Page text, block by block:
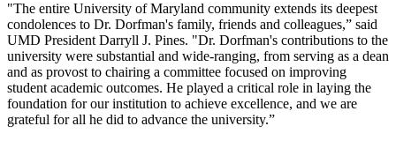
"The entire University of Maryland community extends its deepest
condolences to Dr. Dorfman's family, friends and colleagues,” said
UMD President Darryll J. Pines. "Dr. Dorfman's contributions to the
university were substantial and wide-ranging, from serving as a dean
and as provost to chairing a committee focused on improving
student academic outcomes. He played a critical role in laying the
foundation for our institution to achieve excellence, and we are
grateful for all he did to advance the university.”